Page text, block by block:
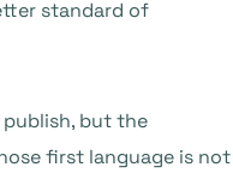
standard of
but the
first language is not